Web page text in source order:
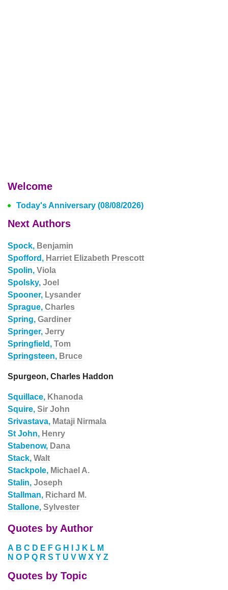
Welcome
Today's Anniversary (08/08/2026)
Next Authors
Spock, Benjamin
Spofford, Harriet Elizabeth Prescott
Spolin, Viola
Spolsky, Joel
Spooner, Lysander
Sprague, Charles
Spring, Gardiner
Springer, Jerry
Springfield, Tom
Springsteen, Bruce
Spurgeon, Charles Haddon
Squillace, Khanoda
Squire, Sir John
Srivastava, Mataji Nirmala
St John, Henry
Stabenow, Dana
Stack, Walt
Stackpole, Michael A.
Stalin, Joseph
Stallman, Richard M.
Stallone, Sylvester
Quotes by Author
A B C D E F G H J K L M
N O P Q R S T U V W X Y Z
Quotes by Topic